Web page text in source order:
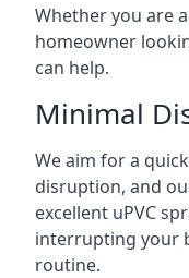
Whether you are
homeowner
can help.
Minimal
We aim for a
disruption, and
excellent uPVC
interrupting your
routine.